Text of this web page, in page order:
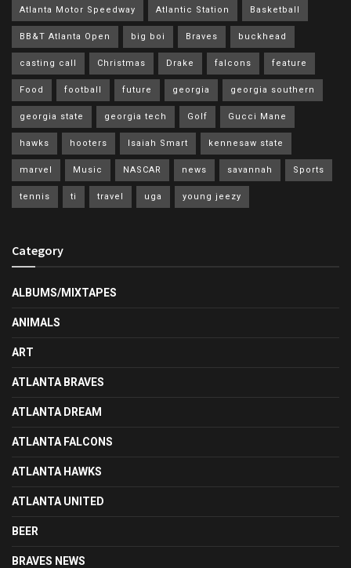
Atlanta Motor Speedway Atlantic Station Basketball
BB&T Atlanta Open big boi Braves buckhead
casting call Christmas Drake falcons feature
Food football future georgia georgia southern
georgia state georgia tech Golf Gucci Mane
hawks hooters Isaiah Smart kennesaw state
marvel Music NASCAR news savannah Sports
tennis ti travel uga young jeezy
Category
ALBUMS/MIXTAPES
ANIMALS
ART
ATLANTA BRAVES
ATLANTA DREAM
ATLANTA FALCONS
ATLANTA HAWKS
ATLANTA UNITED
BEER
BRAVES NEWS